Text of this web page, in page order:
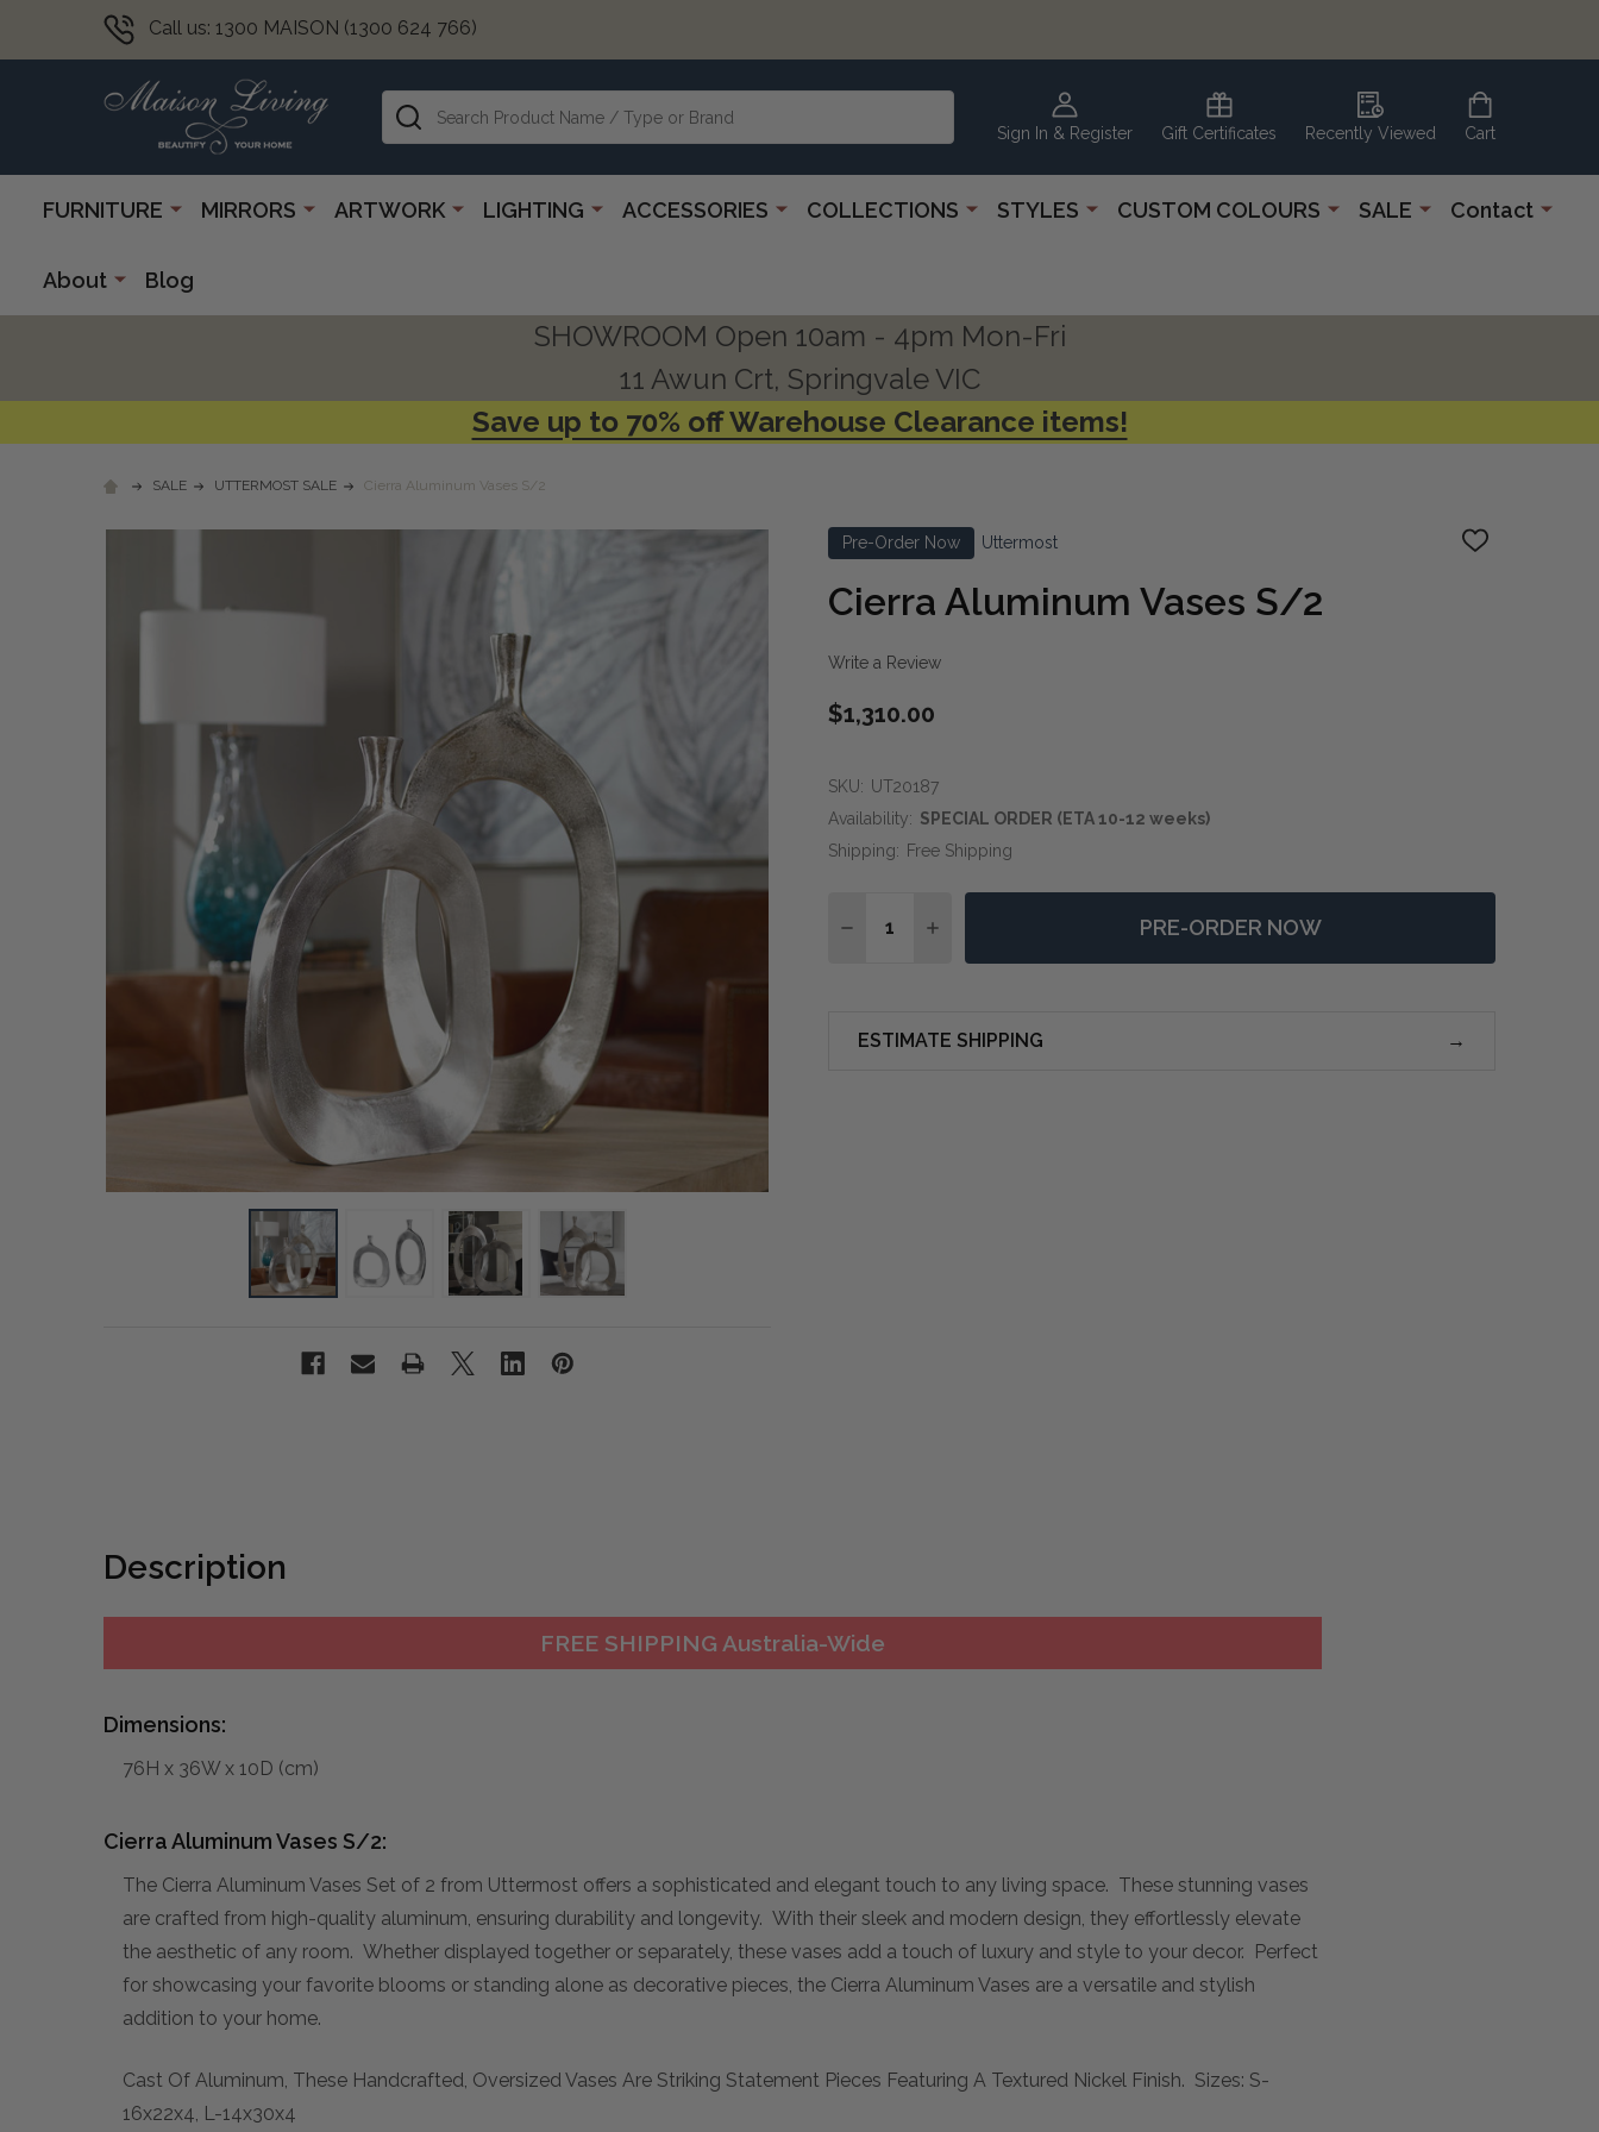
Call us: 1300 MAISON (1300 624 766)
Sign In & Register Gift Certificates Recently Viewed Cart
Search
FURNITURE MIRRORS ARTWORK LIGHTING ACCESSORIES COLLECTIONS STYLES CUSTOM COLOURS SALE Contact
About Blog
SHOWROOM Open 10am - 4pm Mon-Fri
11 Awun Crt, Springvale VIC
Save up to 70% off Warehouse Clearance items!
SALE UTTERMOST SALE Cierra Aluminum Vases S/2
Pre-Order Now Uttermost
ADD
Cierra Aluminum Vases S/2
Write a Review
$1,310.00
SKU: UT20187
Availability: SPECIAL ORDER (ETA 10-12 weeks)
Shipping: Free Shipping
DECREASE QUANTITY OF CIERRA ALUMINUM VASES S/2
INCREASE QUANTITY OF CIERRA ALUMINUM VASES S/2
PRE-ORDER NOW
ESTIMATE SHIPPING
Description
FREE SHIPPING Australia-Wide
Dimensions:
76H x 36W x 10D (cm)
Cierra Aluminum Vases S/2:
The Cierra Aluminum Vases Set of 2 from Uttermost offers a sophisticated and elegant touch to any living space. These stunning vases
are crafted from high-quality aluminum, ensuring durability and longevity. With their sleek and modern design, they effortlessly elevate
the aesthetic of any room. Whether displayed together or separately, these vases add a touch of luxury and style to your decor. Perfect
for showcasing your favorite blooms or standing alone as decorative pieces, the Cierra Aluminum Vases are a versatile and stylish
addition to your home.
Cast Of Aluminum, These Handcrafted, Oversized Vases Are Striking Statement Pieces Featuring A Textured Nickel Finish. Sizes: S-
16x22x4, L-14x30x4